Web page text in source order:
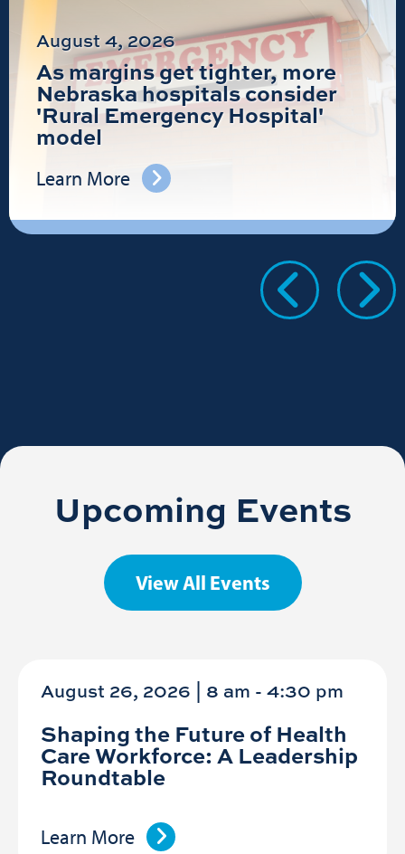
August 4, 2026
As margins get tighter, more
Nebraska hospitals consider
'Rural Emergency Hospital'
model
Learn More
Upcoming Events
View All Events
August 26, 2026 | 8 am -4:30 pm
Shaping the Future of Health
Care Workforce: A Leadership
Roundtable
Learn More